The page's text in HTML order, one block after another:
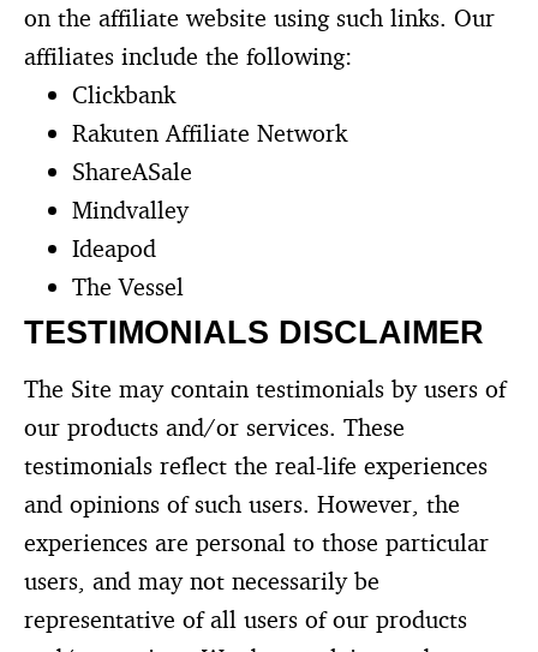
on the affiliate website using such links. Our
affiliates include the following:
Clickbank
Rakuten Affiliate Network
ShareASale
Mindvalley
Ideapod
The Vessel
TESTIMONIALS DISCLAIMER
The Site may contain testimonials by users of
our products and/or services. These
testimonials reflect the real-life experiences
and opinions of such users. However, the
experiences are personal to those particular
users, and may not necessarily be
representative of all users of our products